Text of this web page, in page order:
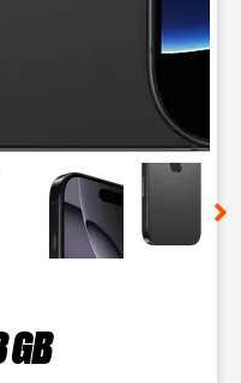
small thumbnails.
GB